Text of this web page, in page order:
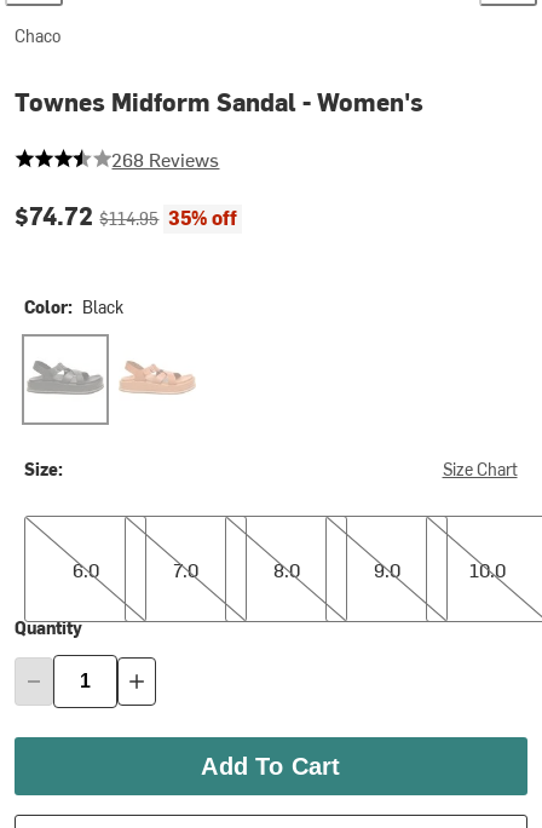
Chaco
Townes Midform Sandal - Women's
3.3507462686567164 out of 5 stars
268 Reviews
Current price:
$74.72Original price:
$114.95 35% off
Color: Black
Size: Size Chart
6.0
6.0
7.0
7.0
8.0
8.0
9.0
9.0
10.0
10.0
Quantity
Add To Cart